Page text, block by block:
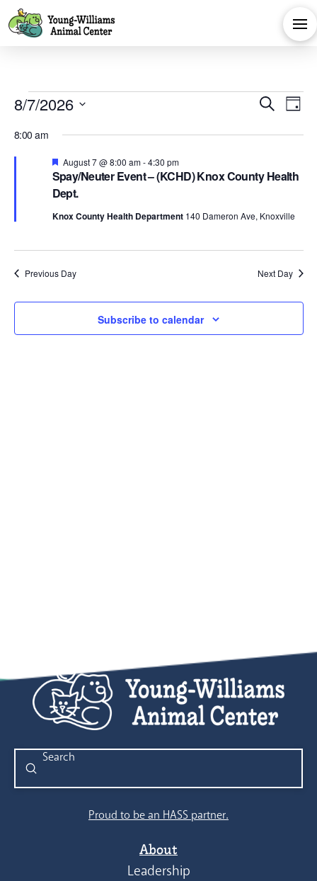
Events
for
August
7,
2026
and
SearchDay
8/7/2026
8:00 am
Spay/Neuter Event – (KCHD) Knox County Health
Dept.
Featured
August 7 @ 8:00 am-4:30 pm
Knox County Health Department 140 Dameron Ave, Knoxville
Previous Day Next Day
Subscribe to calendar
Search
Submit
Proud to be an HASS partner.
About
Leadership